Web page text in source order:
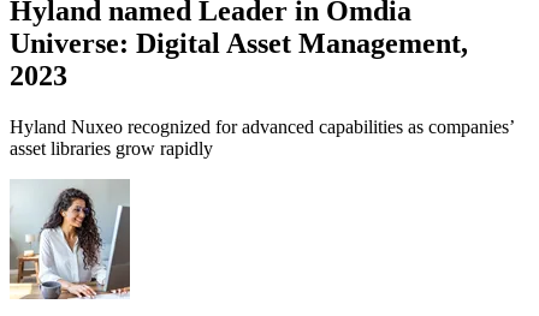
Hyland named Leader in Omdia
Universe: Digital Asset Management,
2023
Hyland Nuxeo recognized for advanced capabilities as companies’
asset libraries grow rapidly